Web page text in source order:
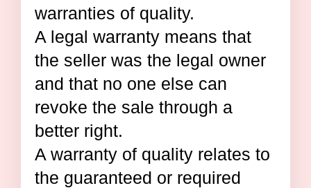
warranties of quality.
A legal warranty means that
the seller was the legal owner
and that no one else can
revoke the sale through a
better right.
A warranty of quality relates to
the guaranteed or required